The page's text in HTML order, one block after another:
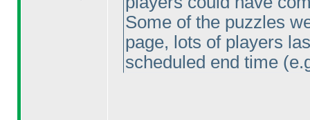
Some of the puzzles
page, lots of players
scheduled end time